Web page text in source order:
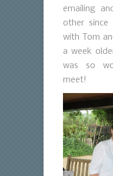
emailing
other since
with Tom
a week
was so
meet!